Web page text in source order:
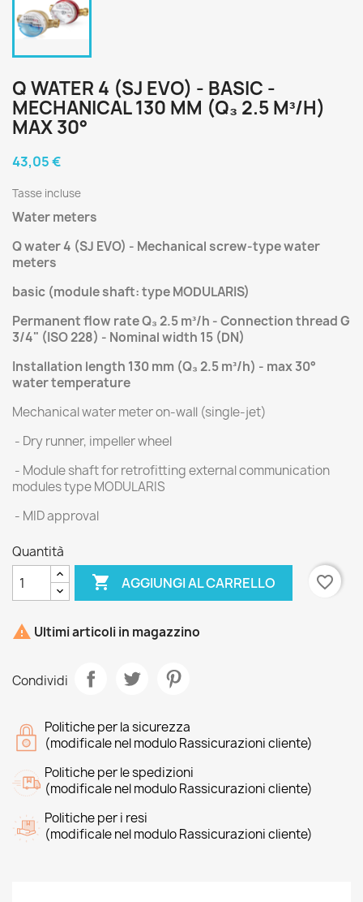
Q WATER 4 (SJ EVO) - BASIC -
MECHANICAL 130 MM (Q₃ 2.5 M³/H)
MAX 30°
43,05 €
Tasse incluse
Water meters
Q water 4 (SJ EVO) - Mechanical screw-type water
meters
basic (module shaft: type MODULARIS)
Permanent flow rate Q₃ 2.5 m³/h - Connection thread G
3/4" (ISO 228) - Nominal width 15 (DN)
Installation length 130 mm (Q₃ 2.5 m³/h) - max 30°
water temperature
Mechanical water meter on-wall (single-jet)
- Dry runner, impeller wheel
- Module shaft for retrofitting external communication
modules type MODULARIS
- MID approval
Quantità
 AGGIUNGI AL CARRELLO favorite_border
 Ultimi articoli in magazzino
Condividi
Politiche per la sicurezza
(modificale nel modulo Rassicurazioni cliente)
Politiche per le spedizioni
(modificale nel modulo Rassicurazioni cliente)
Politiche per i resi
(modificale nel modulo Rassicurazioni cliente)